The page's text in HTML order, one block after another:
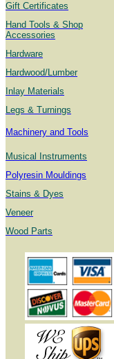
Gift Certificates
Hand Tools & Shop
Accessories
Hardware
Hardwood/Lumber
Inlay Materials
Legs & Turnings
Machinery and Tools
Musical Instruments
Polyresin Mouldings
Stains & Dyes
Veneer
Wood Parts